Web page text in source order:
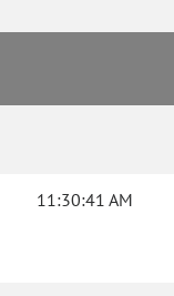
11:30:41 AM